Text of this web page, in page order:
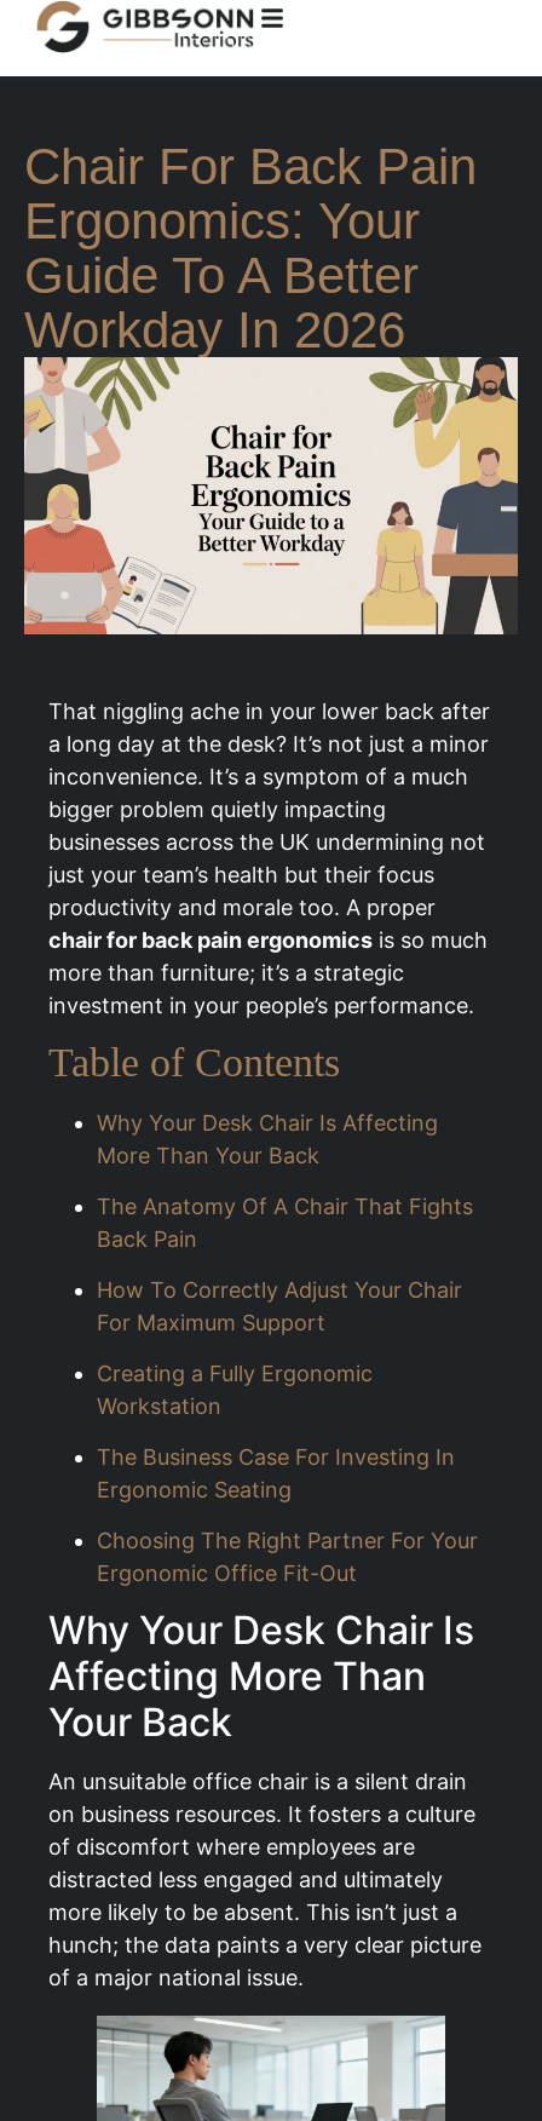
Chair For Back Pain
Ergonomics: Your
Guide To A Better
Workday In 2026
That niggling ache in your lower back after
a long day at the desk? It’s not just a minor
inconvenience. It’s a symptom of a much
bigger problem quietly impacting
businesses across the UK undermining not
just your team’s health but their focus
productivity and morale too. A proper
chair for back pain ergonomics is so much
more than furniture; it’s a strategic
investment in your people’s performance.
Table of Contents
Why Your Desk Chair Is Affecting
More Than Your Back
The Anatomy Of A Chair That Fights
Back Pain
How To Correctly Adjust Your Chair
For Maximum Support
Creating a Fully Ergonomic
Workstation
The Business Case For Investing In
Ergonomic Seating
Choosing The Right Partner For Your
Ergonomic Office Fit-Out
Why Your Desk Chair Is
Affecting More Than
Your Back
An unsuitable office chair is a silent drain
on business resources. It fosters a culture
of discomfort where employees are
distracted less engaged and ultimately
more likely to be absent. This isn’t just a
hunch; the data paints a very clear picture
of a major national issue.